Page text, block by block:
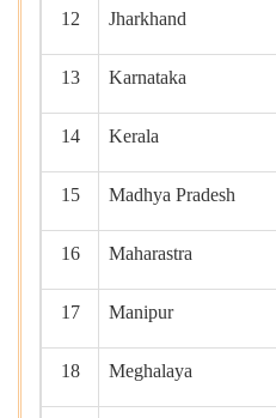
12 Jharkhand
13 Karnataka
14 Kerala
15 Madhya Pradesh
16 Maharastra
17 Manipur
18 Meghalaya